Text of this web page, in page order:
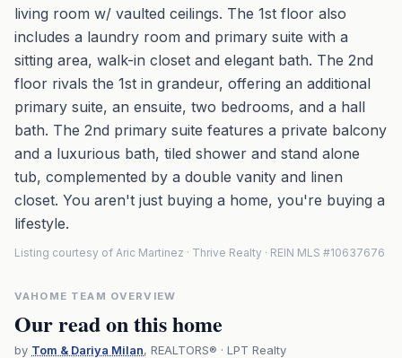
living room w/ vaulted ceilings. The 1st floor also
includes a laundry room and primary suite with a
sitting area, walk-in closet and elegant bath. The 2nd
floor rivals the 1st in grandeur, offering an additional
primary suite, an ensuite, two bedrooms, and a hall
bath. The 2nd primary suite features a private balcony
and a luxurious bath, tiled shower and stand alone
tub, complemented by a double vanity and linen
closet. You aren't just buying a home, you're buying a
lifestyle.
Listing courtesy of Aric Martinez · Thrive Realty · REIN MLS #10637676
VAHOME TEAM OVERVIEW
Our read on this home
by Tom & Dariya Milan, REALTORS® · LPT Realty